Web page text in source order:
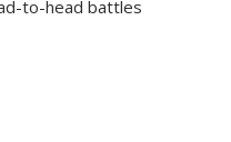
to-head battles